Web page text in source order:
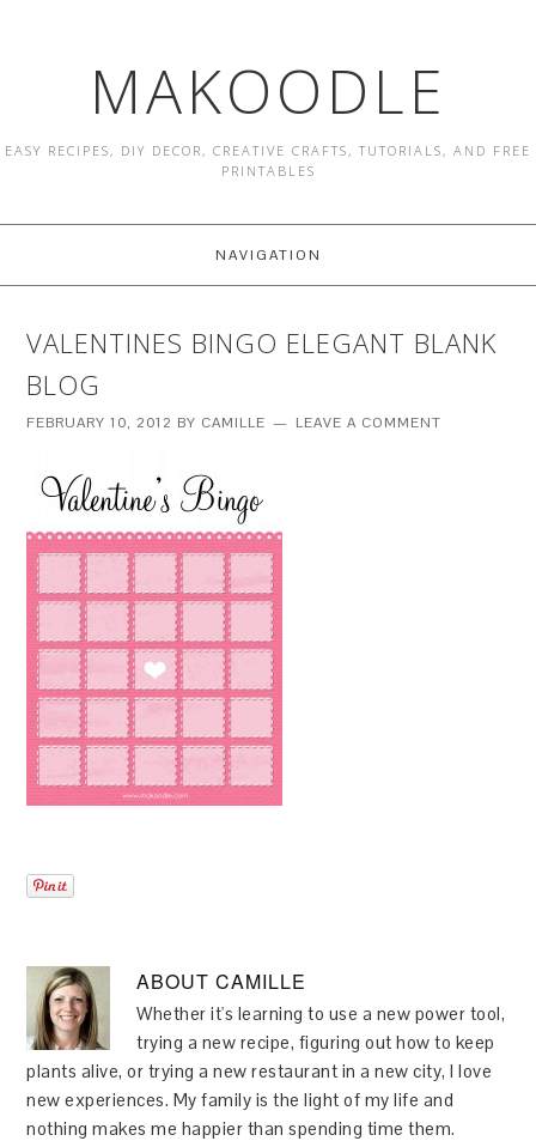
MAKOODLE
EASY RECIPES, DIY DECOR, CREATIVE CRAFTS, TUTORIALS, AND FREE
PRINTABLES
NAVIGATION
VALENTINES BINGO ELEGANT BLANK
BLOG
FEBRUARY 10, 2012 BY CAMILLE LEAVE A COMMENT
ABOUTCAMILLE
Whether it's learning to use a new power tool,
trying a new recipe, figuring out how to keep
plants alive, or trying a new restaurant in a new city, I love
new experiences. My family is the light of my life and
nothing makes me happier than spending time them.